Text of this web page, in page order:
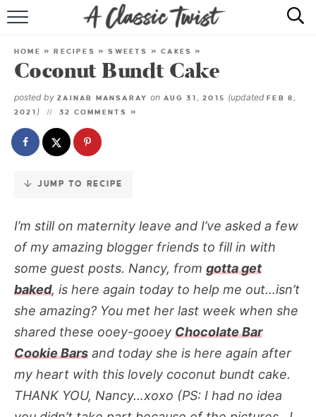
Skip
Recipe
RECIPE INDEX
SHOP
HOME »RECIPES »SWEETS »CAKES »
Coconut Bundt Cake
posted by ZAINAB MANSARAY on AUG 31, 2015 (updatedFEB 8,
2021 ) 32 COMMENTS »
JUMP TO RECIPE
I’m still on maternity leave and I’ve asked a few
of my amazing blogger friends to fill in with
some guest posts. Nancy, from gotta get
baked, is here again today to help me out…isn’t
she amazing? You met her last week when she
shared these ooey-gooey Chocolate Bar
Cookie Bars and today she is here again after
my heart with this lovely coconut bundt cake.
THANK YOU, Nancy…xoxo (PS: I had no idea